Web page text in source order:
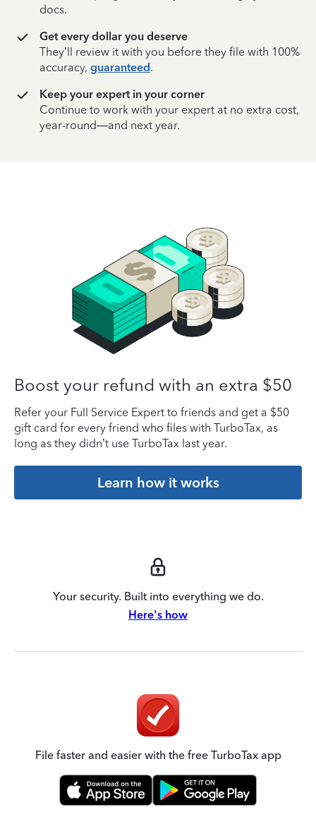
docs.
Get every dollar you deserve
They’ll review it with you before they file with 100%
accuracy, guaranteed.
Keep your expert in your corner
Continue to work with your expert at no extra cost,
year-round—and next year.
Boost your refund with an extra $50
Refer your Full Service Expert to friends and get a $50
gift card for every friend who files with TurboTax, as
long as they didn’t use TurboTax last year.
Learn how it works
Your security. Built into everything we do.
Here's how
File faster and easier with the free TurboTax app